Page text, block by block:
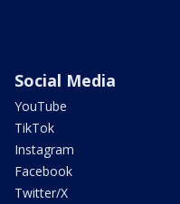
Social Media
YouTube
TikTok
Instagram
Facebook
Twitter/X